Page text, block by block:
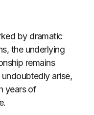
by dramatic
the underlying
remains
arise,
years of